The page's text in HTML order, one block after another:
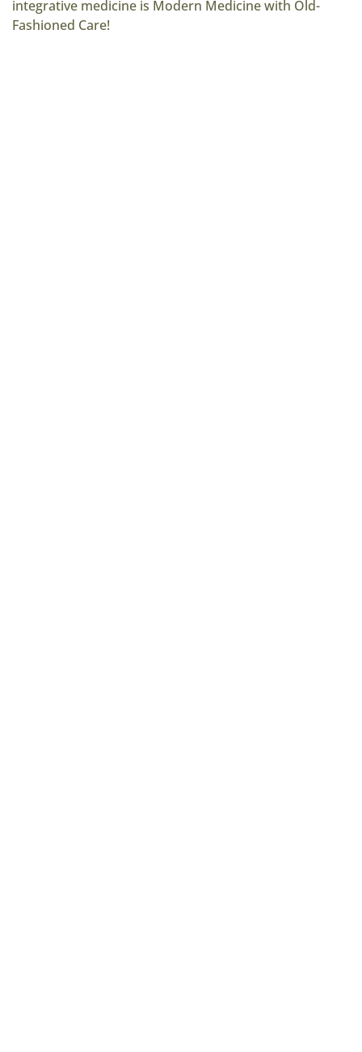
integrative medicine is Modern Medicine with Old-
Fashioned Care!